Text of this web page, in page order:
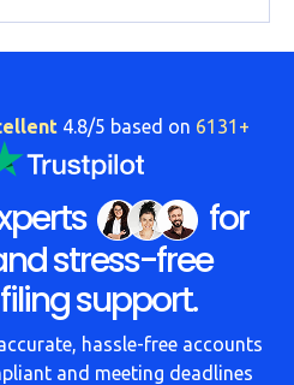
4.8/5 based on 6131+
for
stress-free
support.
hassle-free accounts
and meeting deadlines